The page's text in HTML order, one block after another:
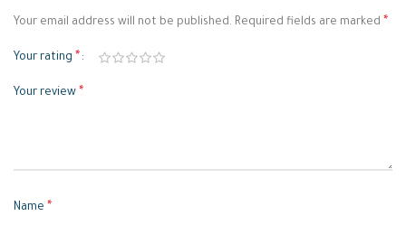
Your email address will not be published. Required fields are marked *
Your rating *
Your review *
Name *